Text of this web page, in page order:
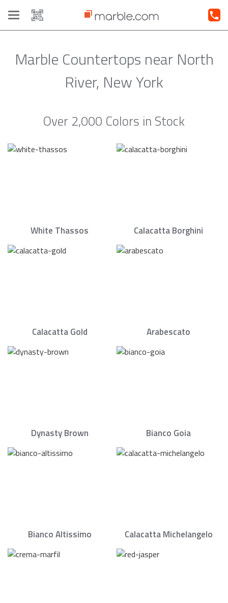
Toggle
navigation
Marble Countertops near North
River, New York
Over 2,000 Colors in Stock
White Thassos Calacatta Borghini
Calacatta Gold Arabescato
Dynasty Brown Bianco Goia
Bianco Altissimo Calacatta Michelangelo